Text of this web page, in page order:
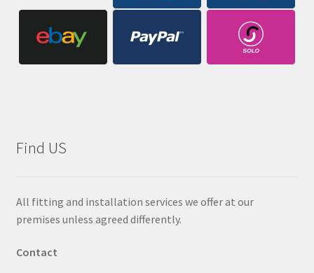
Find US
All fitting and installation services we offer at our
premises unless agreed differently.
Contact